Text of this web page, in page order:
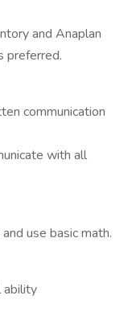
and Anaplan
preferred.
communication
with all
use basic math.
ability